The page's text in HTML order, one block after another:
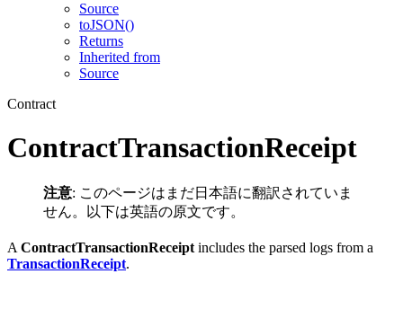
Source
toJSON()
Returns
Inherited from
Source
Contract
ContractTransactionReceipt
注意: このページはまだ日本語に翻訳されていま
せん。以下は英語の原文です。
A ContractTransactionReceipt includes the parsed logs from a
TransactionReceipt.